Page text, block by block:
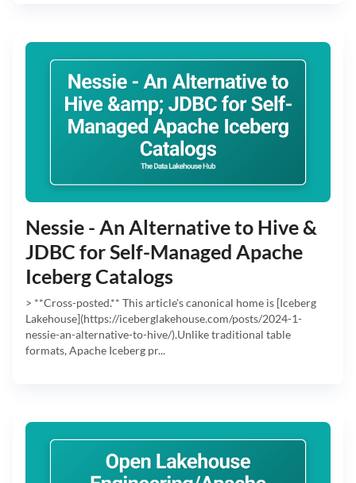
Nessie - An Alternative to Hive &
JDBC for Self-Managed Apache
Iceberg Catalogs
> **Cross-posted.** This article's canonical home is [Iceberg
Lakehouse](https://iceberglakehouse.com/posts/2024-1-
nessie-an-alternative-to-hive/).Unlike traditional table
formats, Apache Iceberg pr...